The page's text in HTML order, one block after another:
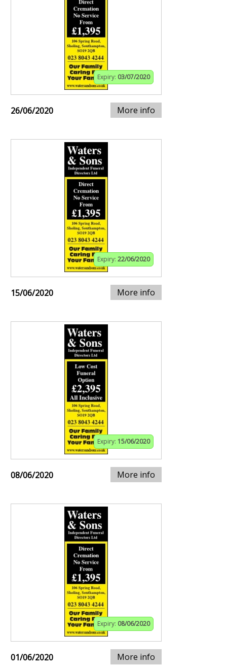
Expiry: 03/07/2020
26/06/2020 More info
Expiry: 22/06/2020
15/06/2020 More info
Expiry: 15/06/2020
08/06/2020 More info
Expiry: 08/06/2020
01/06/2020 More info